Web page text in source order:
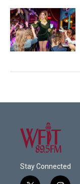
Stay Connected